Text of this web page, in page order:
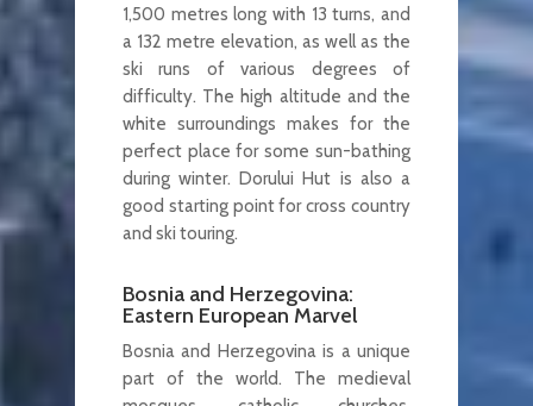
1,500 metres long with 13 turns, and
a 132 metre elevation, as well as the
ski runs of various degrees of
difficulty. The high altitude and the
white surroundings makes for the
perfect place for some sun-bathing
during winter. Dorului Hut is also a
good starting point for cross country
and ski touring.
Bosnia and Herzegovina:
Eastern European Marvel
Bosnia and Herzegovina is a unique
part of the world. The medieval